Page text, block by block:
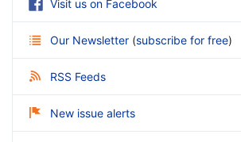
Visit us on Facebook
Our Newsletter (subscribe for free)
RSS Feeds
New issue alerts